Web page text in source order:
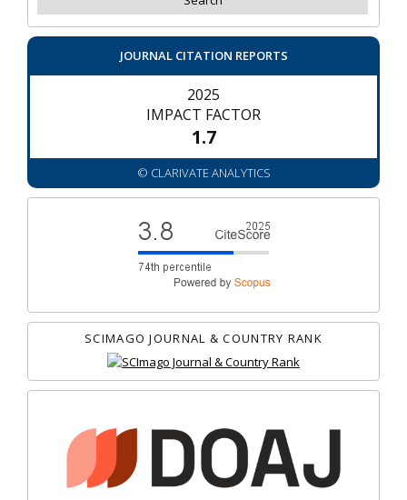
JOURNAL CITATION REPORTS
2025
IMPACT FACTOR
1.7
© CLARIVATE ANALYTICS
SCIMAGO JOURNAL & COUNTRY RANK